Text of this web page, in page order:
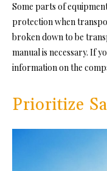
Some parts of
protection when
broken down to be
manual is necessary. If
information on the
Prioritize